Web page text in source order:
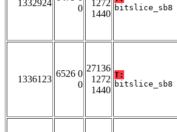
1332924
0
1272
1440
bitslice_sb8
1336123
6526 0
0
27136
1272
1440
T:
bitslice_sb8